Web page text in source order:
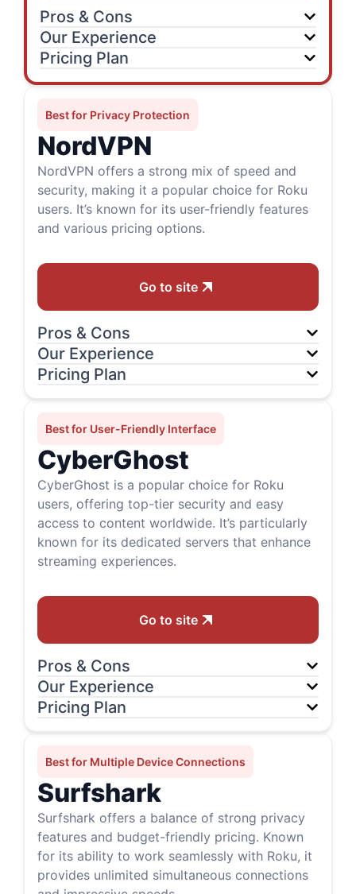
Pros & Cons
Our Experience
Pricing Plan
Best for Privacy Protection
NordVPN
NordVPN offers a strong mix of speed and
security, making it a popular choice for Roku
users. It’s known for its user-friendly features
and various pricing options.
Go to site
Pros & Cons
Our Experience
Pricing Plan
Best for User-Friendly Interface
CyberGhost
CyberGhost is a popular choice for Roku
users, offering top-tier security and easy
access to content worldwide. It’s particularly
known for its dedicated servers that enhance
streaming experiences.
Go to site
Pros & Cons
Our Experience
Pricing Plan
Best for Multiple Device Connections
Surfshark
Surfshark offers a balance of strong privacy
features and budget-friendly pricing. Known
for its ability to work seamlessly with Roku, it
provides unlimited simultaneous connections